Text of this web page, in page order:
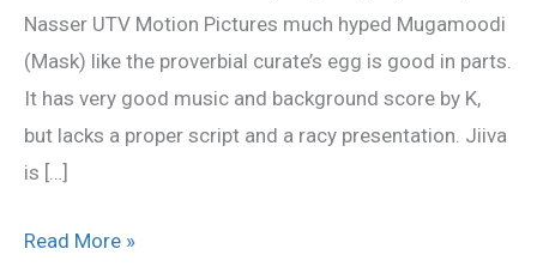
Nasser UTV Motion Pictures much hyped Mugamoodi
(Mask) like the proverbial curate’s egg is good in parts.
It has very good music and background score by K,
but lacks a proper script and a racy presentation. Jiiva
is […]
Read More »